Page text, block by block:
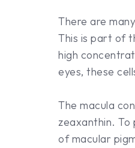
There are
This is part of
high
eyes, these
The macula
zeaxanthin. To
of macular